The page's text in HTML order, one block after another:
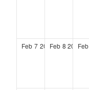
Feb 7 2027Feb 8 2027Feb